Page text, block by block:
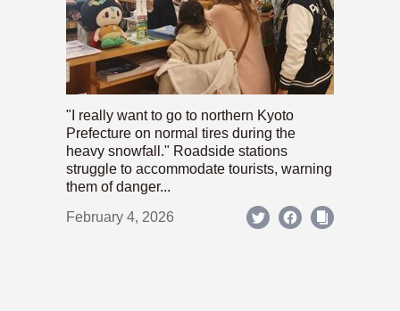
"I really want to go to northern Kyoto
Prefecture on normal tires during the
heavy snowfall." Roadside stations
struggle to accommodate tourists, warning
them of danger...
February 4, 2026